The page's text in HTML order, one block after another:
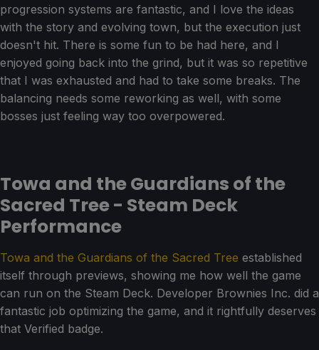
progression systems are fantastic, and I love the ideas
with the story and evolving town, but the execution just
doesn't hit. There is some fun to be had here, and I
enjoyed going back into the grind, but it was so repetitive
that I was exhausted and had to take some breaks. The
balancing needs some reworking as well, with some
bosses just feeling way too overpowered.
Towa and the Guardians of the
Sacred Tree - Steam Deck
Performance
Towa and the Guardians of the Sacred Tree established
itself through previews, showing me how well the game
can run on the Steam Deck. Developer Brownies Inc. did a
fantastic job optimizing the game, and it rightfully deserves
that Verified badge.